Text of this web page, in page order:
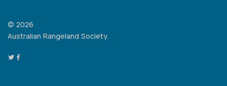
© 2026
Australian Rangeland Society.